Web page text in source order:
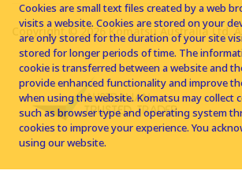
Copyright © 2026 Komatsu Australia Ltd.
Cookies are small text files created by a web
visits a website. Cookies are stored on your
are only stored for the duration of your site
stored for longer periods of time. The
cookie is transferred between a website and
provide enhanced functionality and improve
when using the website. Komatsu may collect
such as browser type and operating system
cookies to improve your experience. You
using our website.